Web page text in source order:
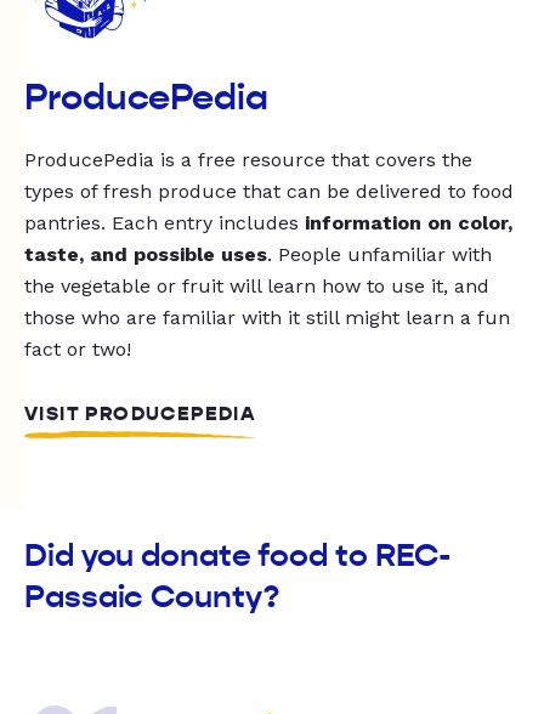
ProducePedia
ProducePedia is a free resource that covers the
types of fresh produce that can be delivered to food
pantries. Each entry includes information on color,
taste, and possible uses. People unfamiliar with
the vegetable or fruit will learn how to use it, and
those who are familiar with it still might learn a fun
fact or two!
VISIT PRODUCEPEDIA
Did you donate food to REC-
Passaic County?